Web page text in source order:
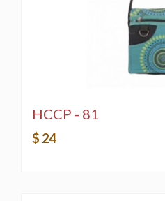
HCCP - 81
$ 24